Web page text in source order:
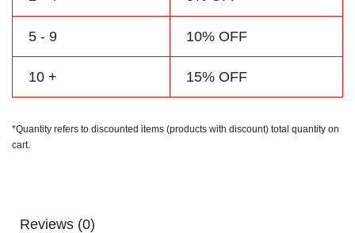
5 - 9 10% OFF
10 + 15% OFF
*Quantity refers to discounted items (products with discount) total quantity on
cart.
Reviews (0)